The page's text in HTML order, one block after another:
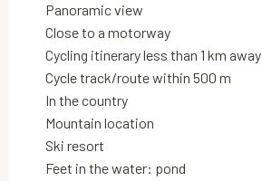
Panoramic view
Close to a motorway
Cycling itinerary less than 1 km away
Cycle track/route within 500 m
In the country
Mountain location
Ski resort
Feet in the water: pond